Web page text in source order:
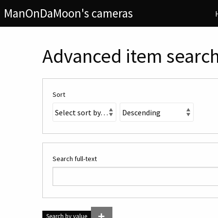
ManOnDaMoon's cameras
Advanced item
Sort
Search full-text
Search by value